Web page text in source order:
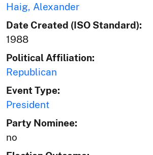
Haig, Alexander
Date Created (ISO Standard):
1988
Political Affiliation:
Republican
Event Type:
President
Party Nominee:
no